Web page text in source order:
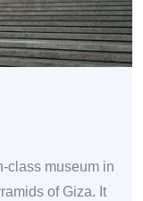
class museum in
of Giza. It